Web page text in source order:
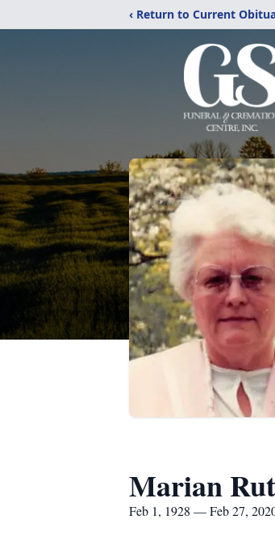
‹ Return to Current
Marian
Feb 1, 1928 — Feb 27,